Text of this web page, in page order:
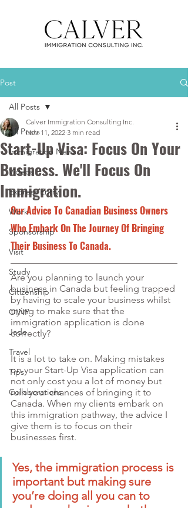
Post
All Posts
Immigration News
Videos
Express Entry
Work
Sponsorship
Visit
Study
Citizenship
OINP
Jade
Travel
Tips
Collaborations
All Posts
Start-Up Visa: Focus On Your
Business. We'll Focus On
Immigration.
Calver Immigration Consulting Inc.
Nov 11, 2022 3 min read
Our Advice To Canadian Business Owners
Who Embark On The Journey Of Bringing
Their Business To Canada.
Are you planning to launch your
business in Canada but feeling trapped
by having to scale your business whilst
trying to make sure that the
immigration application is done
correctly?
It is a lot to take on. Making mistakes
on your Start-Up Visa application can
not only cost you a lot of money but
ruin your chances of bringing it to
Canada. When my clients embark on
this immigration pathway, the advice I
give them is to focus on their
businesses first.
Yes, the immigration process is
important but making sure
you’re doing all you can to